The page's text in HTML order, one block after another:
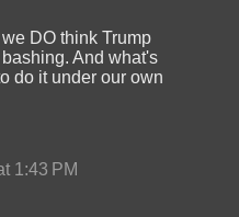
DO think Trump
And what's
do it under our own
1:43 PM